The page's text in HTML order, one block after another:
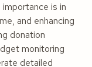
is in
and enhancing
donation
monitoring
detailed